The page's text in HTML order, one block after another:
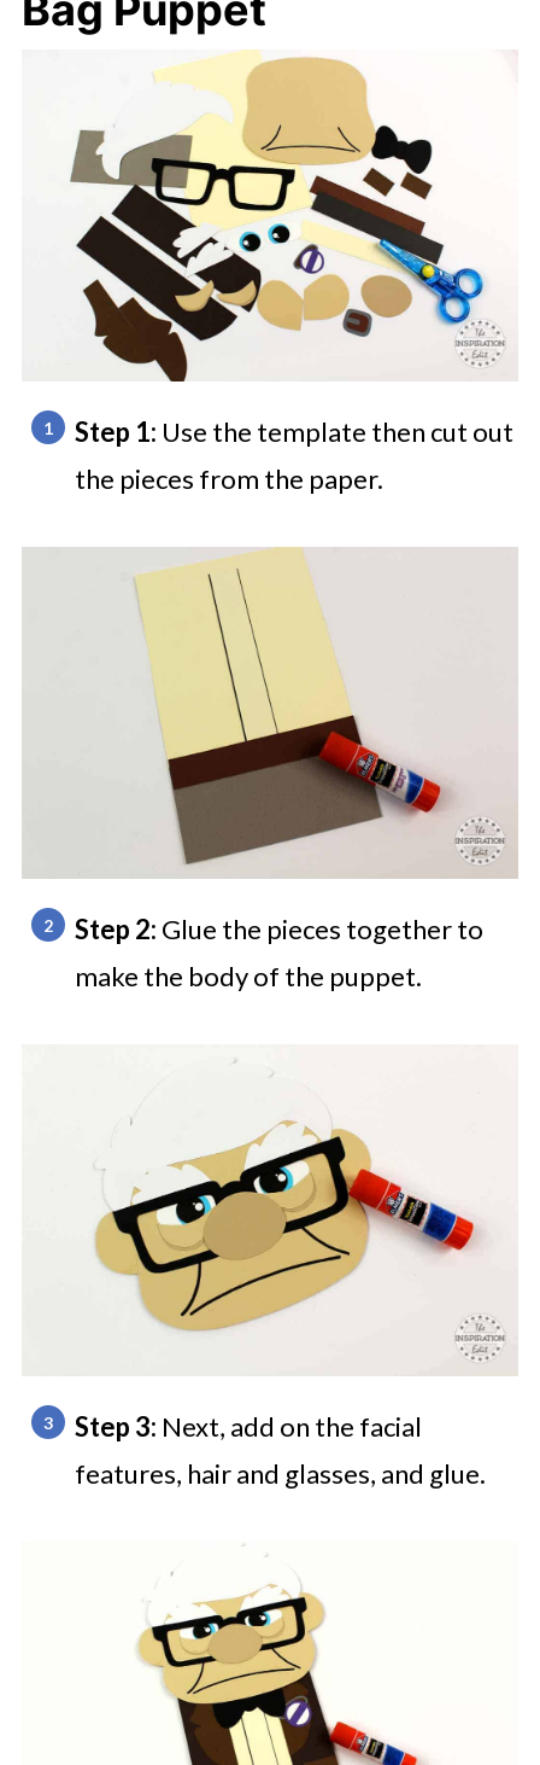
Step 1: Use the template then cut out
the pieces from the paper.
Step 2: Glue the pieces together to
make the body of the puppet.
Step 3: Next, add on the facial
features, hair and glasses, and glue.